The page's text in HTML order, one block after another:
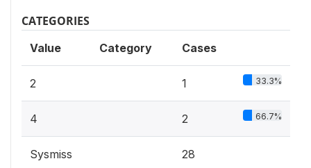
CATEGORIES
Value Category Cases
2 1 33.3%
4 2 66.7%
Sysmiss 28